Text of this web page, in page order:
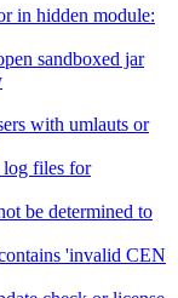
in hidden module:
sandboxed jar
with umlauts or
log files for
be determined to
'invalid CEN